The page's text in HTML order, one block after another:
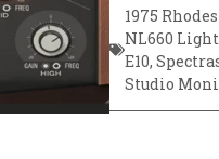
1975
NL660
E10,
Studio